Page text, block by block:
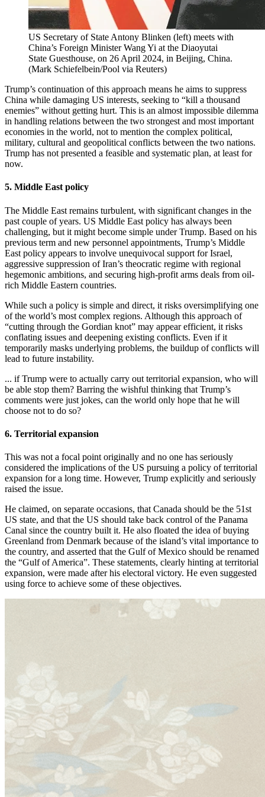
US Secretary of State Antony Blinken (left) meets with
China’s Foreign Minister Wang Yi at the Diaoyutai
State Guesthouse, on 26 April 2024, in Beijing, China.
(Mark Schiefelbein/Pool via Reuters)
Trump’s continuation of this approach means he aims to suppress
China while damaging US interests, seeking to “kill a thousand
enemies” without getting hurt. This is an almost impossible dilemma
in handling relations between the two strongest and most important
economies in the world, not to mention the complex political,
military, cultural and geopolitical conflicts between the two nations.
Trump has not presented a feasible and systematic plan, at least for
now.
5. Middle East policy
The Middle East remains turbulent, with significant changes in the
past couple of years. US Middle East policy has always been
challenging, but it might become simple under Trump. Based on his
previous term and new personnel appointments, Trump’s Middle
East policy appears to involve unequivocal support for Israel,
aggressive suppression of Iran’s theocratic regime with regional
hegemonic ambitions, and securing high-profit arms deals from oil-
rich Middle Eastern countries.
While such a policy is simple and direct, it risks oversimplifying one
of the world’s most complex regions. Although this approach of
“cutting through the Gordian knot” may appear efficient, it risks
conflating issues and deepening existing conflicts. Even if it
temporarily masks underlying problems, the buildup of conflicts will
lead to future instability.
... if Trump were to actually carry out territorial expansion, who will
be able stop them? Barring the wishful thinking that Trump’s
comments were just jokes, can the world only hope that he will
choose not to do so?
6. Territorial expansion
This was not a focal point originally and no one has seriously
considered the implications of the US pursuing a policy of territorial
expansion for a long time. However, Trump explicitly and seriously
raised the issue.
He claimed, on separate occasions, that Canada should be the 51st
US state, and that the US should take back control of the Panama
Canal since the country built it. He also floated the idea of buying
Greenland from Denmark because of the island’s vital importance to
the country, and asserted that the Gulf of Mexico should be renamed
the “Gulf of America”. These statements, clearly hinting at territorial
expansion, were made after his electoral victory. He even suggested
using force to achieve some of these objectives.